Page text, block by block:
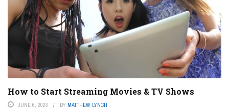
How to Start Streaming Movies & TV Shows
JUNE 6, 2023 BY MATTHEW LYNCH